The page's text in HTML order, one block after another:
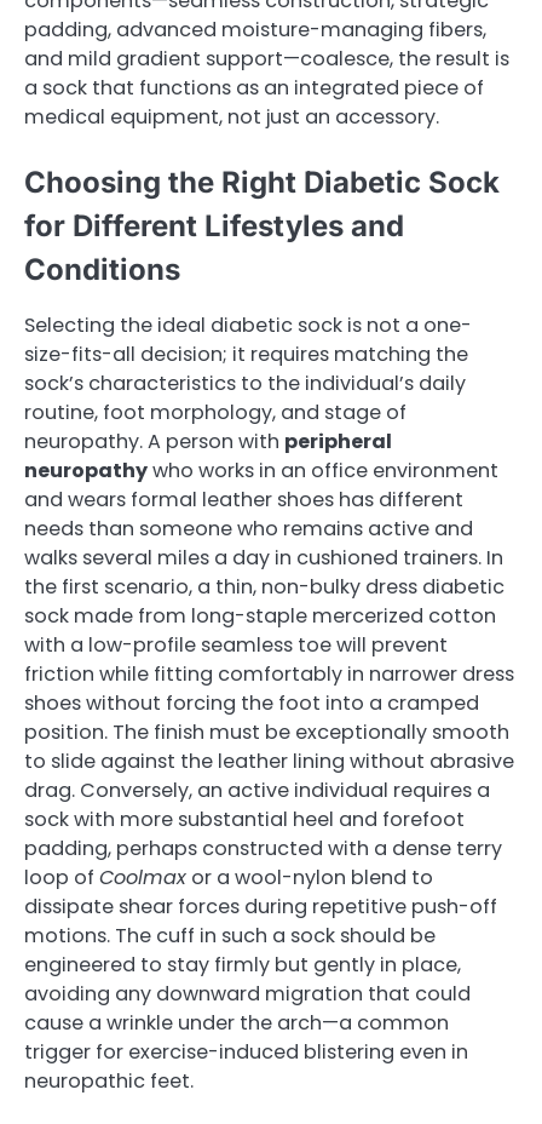
padding, advanced moisture-managing fibers,
and mild gradient support—coalesce, the result is
a sock that functions as an integrated piece of
medical equipment, not just an accessory.
Choosing the Right Diabetic Sock
for Different Lifestyles and
Conditions
Selecting the ideal diabetic sock is not a one-
size-fits-all decision; it requires matching the
sock’s characteristics to the individual’s daily
routine, foot morphology, and stage of
neuropathy. A person with peripheral
neuropathywho works in an office environment
and wears formal leather shoes has different
needs than someone who remains active and
walks several miles a day in cushioned trainers. In
the first scenario, a thin, non-bulky dress diabetic
sock made from long-staple mercerized cotton
with a low-profile seamless toe will prevent
friction while fitting comfortably in narrower dress
shoes without forcing the foot into a cramped
position. The finish must be exceptionally smooth
to slide against the leather lining without abrasive
drag. Conversely, an active individual requires a
sock with more substantial heel and forefoot
padding, perhaps constructed with a dense terry
loop of Coolmax or a wool-nylon blend to
dissipate shear forces during repetitive push-off
motions. The cuff in such a sock should be
engineered to stay firmly but gently in place,
avoiding any downward migration that could
cause a wrinkle under the arch—a common
trigger for exercise-induced blistering even in
neuropathic feet.